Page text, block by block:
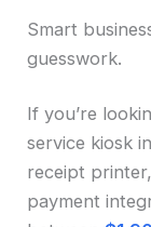
Smart
guesswork.
If you’re
service kiosk
receipt
payment